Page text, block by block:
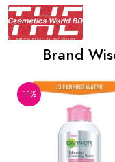
Brand
11%